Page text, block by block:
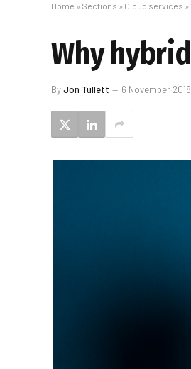
Home » Sections » Cloud services »
Why
ByJon Tullett 6 November 2018